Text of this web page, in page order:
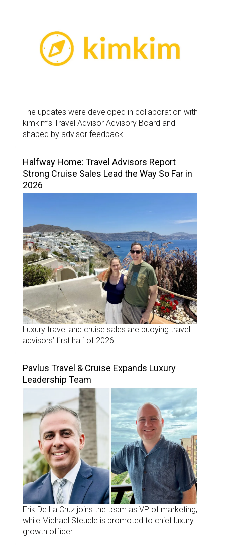
The updates were developed in collaboration with
kimkim’s Travel Advisor Advisory Board and
shaped by advisor feedback.
Halfway Home: Travel Advisors Report
Strong Cruise Sales Lead the Way So Far in
2026
Luxury travel and cruise sales are buoying travel
advisors’ first half of 2026.
Pavlus Travel & Cruise Expands Luxury
Leadership Team
Erik De La Cruz joins the team as VP of marketing,
while Michael Steudle is promoted to chief luxury
growth officer.